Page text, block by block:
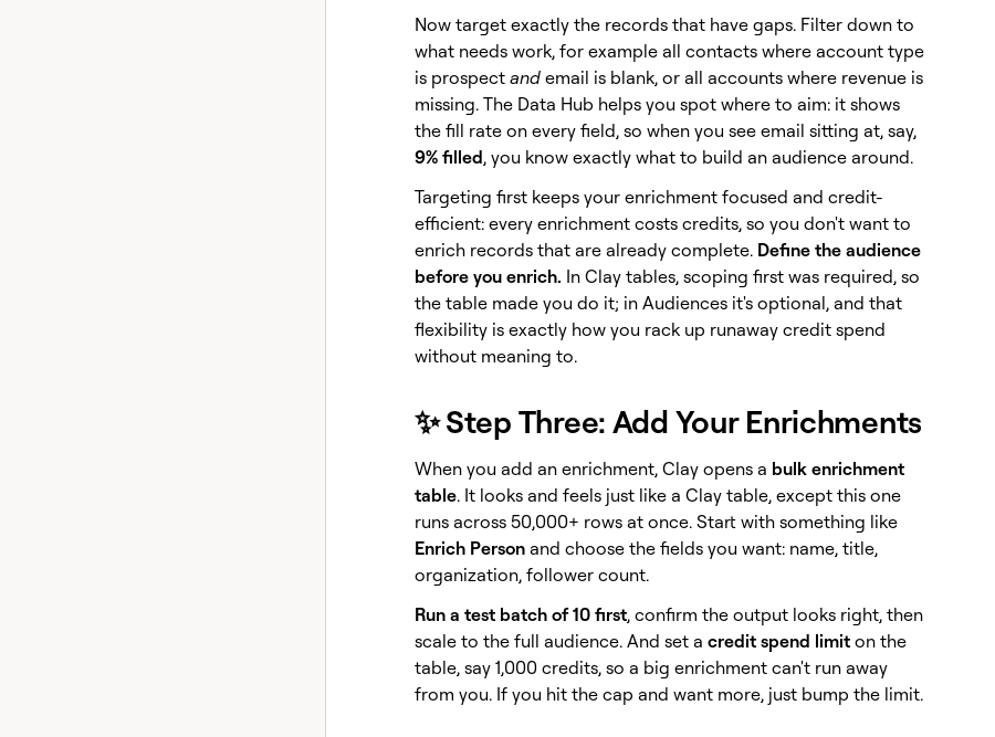
Now target exactly the records that have gaps. Filter down to
what needs work, for example all contacts where account type
is prospect andemail is blank, or all accounts where revenue is
missing. The Data Hub helps you spot where to aim: it shows
the fill rate on every field, so when you see email sitting at, say,
9% filled, you know exactly what to build an audience around.
Targeting first keeps your enrichment focused and credit-
efficient: every enrichment costs credits, so you don't want to
enrich records that are already complete. Define the audience
before you enrich. In Clay tables, scoping first was required, so
the table made you do it; in Audiences it's optional, and that
flexibility is exactly how you rack up runaway credit spend
without meaning to.
✨ Step Three: Add Your Enrichments
When you add an enrichment, Clay opens a bulk enrichment
table. It looks and feels just like a Clay table, except this one
runs across 50,000+ rows at once. Start with something like
Enrich Personand choose the fields you want: name, title,
organization, follower count.
Run a test batch of 10 first, confirm the output looks right, then
scale to the full audience. And set a credit spend limiton the
table, say 1,000 credits, so a big enrichment can't run away
from you. If you hit the cap and want more, just bump the limit.